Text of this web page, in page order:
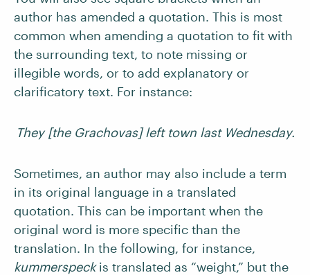
author has amended a quotation. This is most
common when amending a quotation to fit with
the surrounding text, to note missing or
illegible words, or to add explanatory or
clarificatory text. For instance:
They [the Grachovas] left town last Wednesday.
Sometimes, an author may also include a term
in its original language in a translated
quotation. This can be important when the
original word is more specific than the
translation. In the following, for instance,
kummerspeckis translated as “weight,” but the